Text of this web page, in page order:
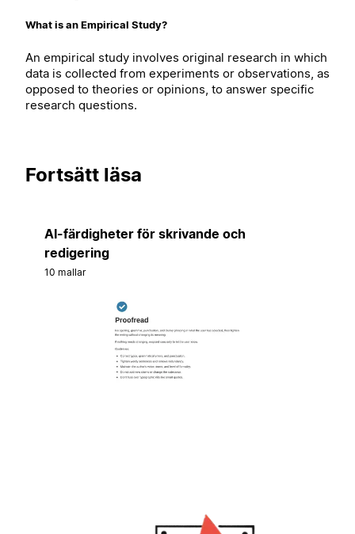
What is an Empirical Study?
An empirical study involves original research in which
data is collected from experiments or observations, as
opposed to theories or opinions, to answer specific
research questions.
Fortsätt läsa
AI-färdigheter för skrivande och
redigering
10 mallar